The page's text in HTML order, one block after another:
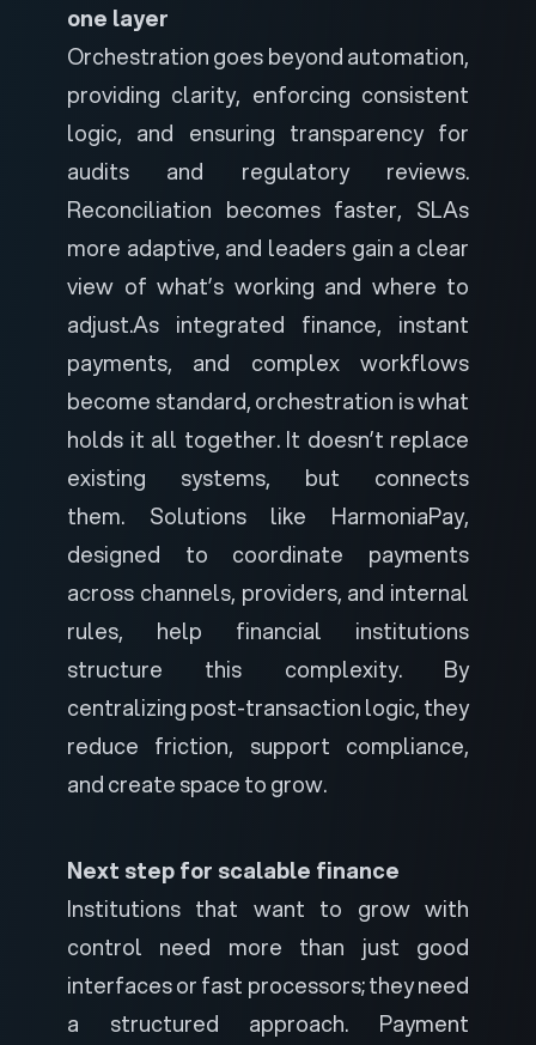
one layer
Orchestration goes beyond automation,
providing clarity, enforcing consistent
logic, and ensuring transparency for
audits and regulatory reviews.
Reconciliation becomes faster, SLAs
more adaptive, and leaders gain a clear
view of what’s working and where to
adjust.As integrated finance, instant
payments, and complex workflows
become standard, orchestration is what
holds it all together. It doesn’t replace
existing systems, but connects
them. Solutions like HarmoniaPay,
designed to coordinate payments
across channels, providers, and internal
rules, help financial institutions
structure this complexity. By
centralizing post-transaction logic, they
reduce friction, support compliance,
and create space to grow.
Next step for scalable finance
Institutions that want to grow with
control need more than just good
interfaces or fast processors; they need
a structured approach. Payment